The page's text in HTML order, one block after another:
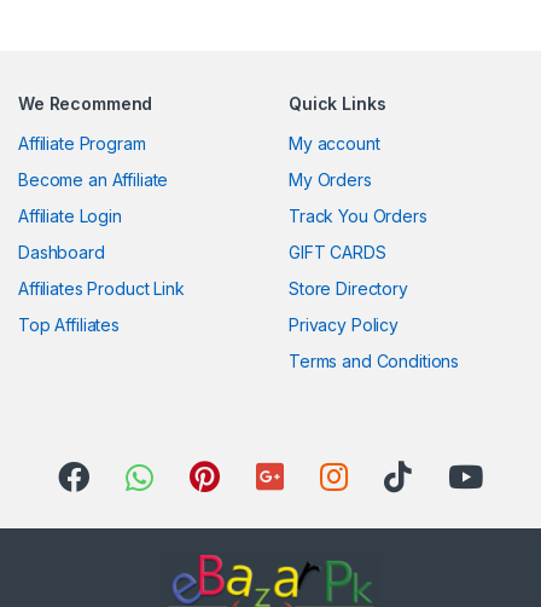
We Recommend
Affiliate Program
Become an Affiliate
Affiliate Login
Dashboard
Affiliates Product Link
Top Affiliates
Quick Links
My account
My Orders
Track You Orders
GIFT CARDS
Store Directory
Privacy Policy
Terms and Conditions